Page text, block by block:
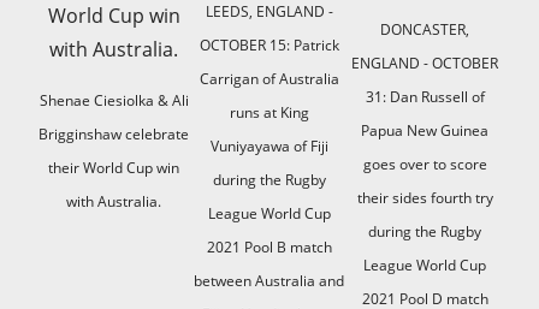
Shenae Ciesiolka & Ali
Brigginshaw celebrate
their World Cup win
with Australia.
LEEDS, ENGLAND -
OCTOBER 15: Patrick
Carrigan of Australia
runs at King
Vuniyayawa of Fiji
during the Rugby
League World Cup
2021 Pool B match
between Australia and
DONCASTER,
ENGLAND - OCTOBER
31: Dan Russell of
Papua New Guinea
goes over to score
their sides fourth try
during the Rugby
League World Cup
2021 Pool D match